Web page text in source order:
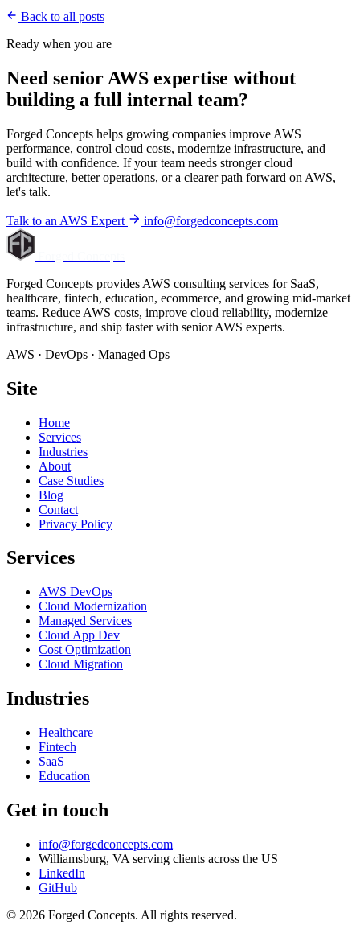
Back to all posts
Ready when you are
Need senior AWS expertise without
building a full internal team?
Forged Concepts helps growing companies improve AWS
performance, control cloud costs, modernize infrastructure, and
build with confidence. If your team needs stronger cloud
architecture, better operations, or a clearer path forward on AWS,
let's talk.
Talk to an AWS Expert info@forgedconcepts.com
Forged Concepts provides AWS consulting services for SaaS,
healthcare, fintech, education, ecommerce, and growing mid-market
teams. Reduce AWS costs, improve cloud reliability, modernize
infrastructure, and ship faster with senior AWS experts.
AWS · DevOps · Managed Ops
Site
Home
Services
Industries
About
Case Studies
Blog
Contact
Privacy Policy
Services
AWS DevOps
Cloud Modernization
Managed Services
Cloud App Dev
Cost Optimization
Cloud Migration
Industries
Healthcare
Fintech
SaaS
Education
Get in touch
info@forgedconcepts.com
Williamsburg, VA serving clients across the US
LinkedIn
GitHub
© 2026 Forged Concepts. All rights reserved.